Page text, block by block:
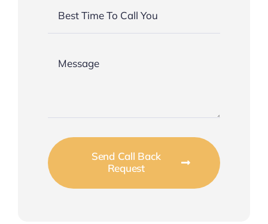
Send Call Back
Request